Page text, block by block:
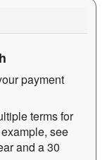
payment
terms for
see
and a 30